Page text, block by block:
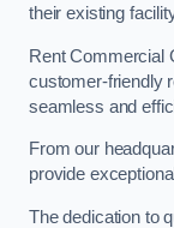
their existing
Rent Commercial
customer-friendly
seamless and
From our
provide
The dedication to